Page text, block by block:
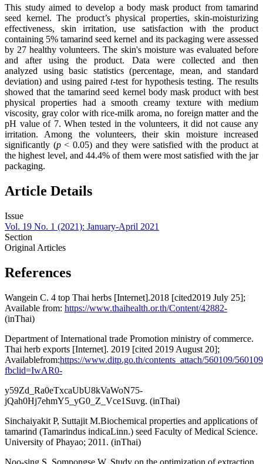
This study aimed to develop a body mask product from tamarind
seed kernel. The product’s physical properties, skin-moisturizing
effectiveness, skin irritation, use satisfaction with the product
containing 5% tamarind seed kernel and its packaging were assessed
by 27 healthy volunteers. The skin's moisture was evaluated before
and after using the product. Data were collected and then
analyzed using basic statistics (percentage, mean, and standard
deviation) and using pairedt-test for hypothesis testing. The results
showed that the tamarind seed kernel body mask product with best
physical properties had a smooth creamy texture with medium
viscosity, gray color with rice-milk aroma, no foreign matter and the
pH value of 7. When tested in the volunteers, it did not cause any
irritation. Among the volunteers, their skin moisture increased
significantly (p< 0.05) and they were satisfied with the product at
the highest level, and 44.4% of them were most satisfied with the jar
packaging.
Article Details
Issue
Vol. 19 No. 1 (2021): January-April 2021
Section
Original Articles
References
Wangein C. 4 top Thai herbs [Internet].2018 [cited2019 July 25];
Available from: https://www.thaihealth.or.th/Content/42882-
(inThai)
Department of International trade Promotion ministry of commerce.
Thai herb exports [Internet]. 2019 [cited 2019 August 20];
Availablefrom:https://www.ditp.go.th/contents_attach/560109/
fbclid=IwAR0-
y59Zd_Ra0eTxcaUbU8kVaWoN75-
jQah0Hj7ehmY5_yG0_Z_Vce1Suvg. (inThai)
Sinchaiyakit P, Suttajit M.Biochemical properties and applications of
tamarind (Tamarindus indicaLinn.) seed Faculty of Medical Science.
University of Phayao; 2011. (inThai)
Noo-sing S, Sompongse W. Study on the optimization of extraction